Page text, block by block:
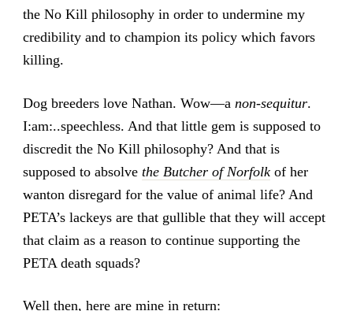
the No Kill philosophy in order to undermine my
credibility and to champion its policy which favors
killing.
Dog breeders love Nathan. Wow—a non-sequitur.
I:am:..speechless. And that little gem is supposed to
discredit the No Kill philosophy? And that is
supposed to absolve the Butcher of Norfolkof her
wanton disregard for the value of animal life? And
PETA’s lackeys are that gullible that they will accept
that claim as a reason to continue supporting the
PETA death squads?
Well then, here are mine in return: